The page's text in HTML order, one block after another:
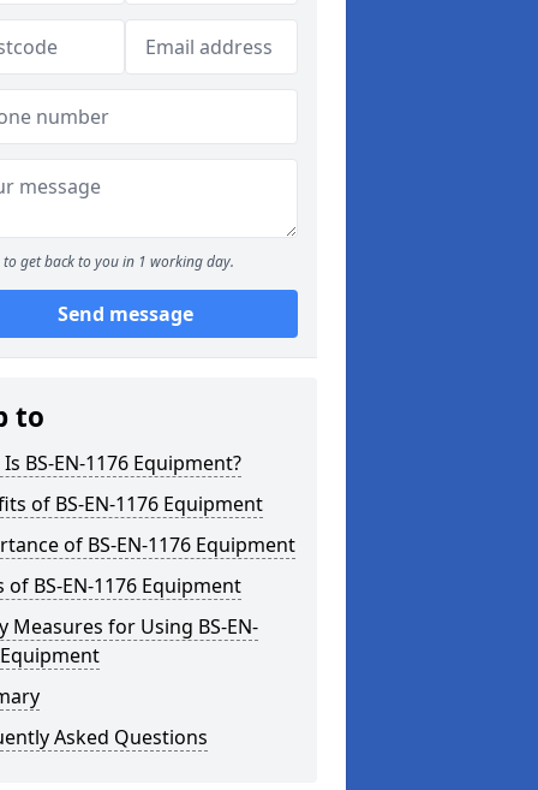
to get back to you in 1 working day.
Send message
to
BS-EN-1176 Equipment?
of BS-EN-1176 Equipment
of BS-EN-1176 Equipment
of BS-EN-1176 Equipment
Measures for Using BS-EN-
Asked Questions